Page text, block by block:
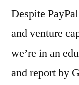
in
Despite
and venture
we’re in an
and report by